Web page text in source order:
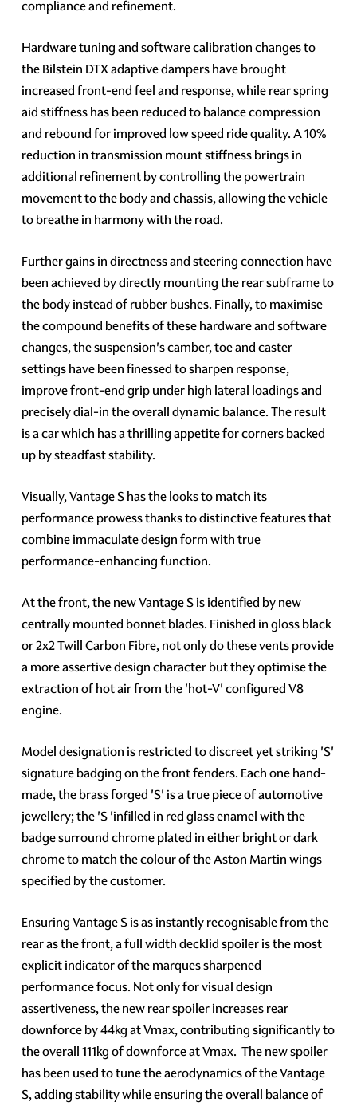
compliance and refinement.
Hardware tuning and software calibration changes to
the Bilstein DTX adaptive dampers have brought
increased front-end feel and response, while rear spring
aid stiffness has been reduced to balance compression
and rebound for improved low speed ride quality. A 10%
reduction in transmission mount stiffness brings in
additional refinement by controlling the powertrain
movement to the body and chassis, allowing the vehicle
to breathe in harmony with the road.
Further gains in directness and steering connection have
been achieved by directly mounting the rear subframe to
the body instead of rubber bushes. Finally, to maximise
the compound benefits of these hardware and software
changes, the suspension's camber, toe and caster
settings have been finessed to sharpen response,
improve front-end grip under high lateral loadings and
precisely dial-in the overall dynamic balance. The result
is a car which has a thrilling appetite for corners backed
up by steadfast stability.
Visually, Vantage S has the looks to match its
performance prowess thanks to distinctive features that
combine immaculate design form with true
performance-enhancing function.
At the front, the new Vantage S is identified by new
centrally mounted bonnet blades. Finished in gloss black
or 2x2 Twill Carbon Fibre, not only do these vents provide
a more assertive design character but they optimise the
extraction of hot air from the 'hot-V' configured V8
engine.
Model designation is restricted to discreet yet striking 'S'
signature badging on the front fenders. Each one hand-
made, the brass forged 'S' is a true piece of automotive
jewellery; the 'S 'infilled in red glass enamel with the
badge surround chrome plated in either bright or dark
chrome to match the colour of the Aston Martin wings
specified by the customer.
Ensuring Vantage S is as instantly recognisable from the
rear as the front, a full width decklid spoiler is the most
explicit indicator of the marques sharpened
performance focus. Not only for visual design
assertiveness, the new rear spoiler increases rear
downforce by 44kg at Vmax, contributing significantly to
the overall 111kg of downforce at Vmax. The new spoiler
has been used to tune the aerodynamics of the Vantage
S, adding stability while ensuring the overall balance of